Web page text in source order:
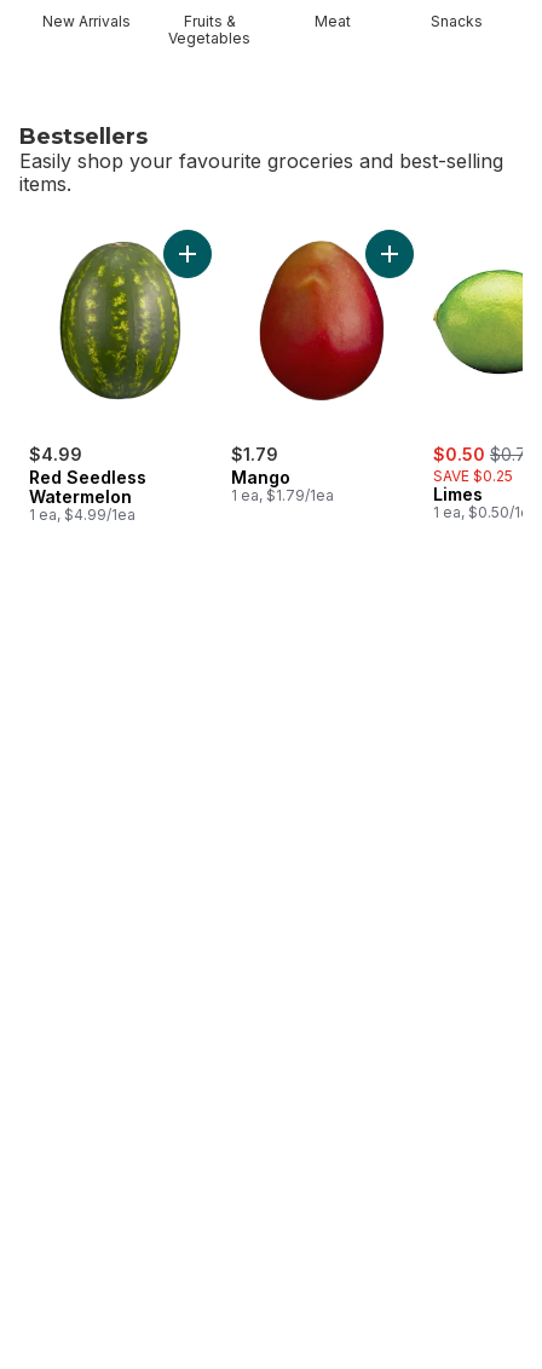
New Arrivals
Fruits &
Vegetables
Meat Snacks
Bestsellers
Easily shop your favourite groceries and best-selling
items.
$4.99
Red Seedless
Watermelon
1 ea, $4.99/1ea
Add Red Seedless Watermelon to cart
$1.79
Mango
1 ea, $1.79/1ea
Add Mango to cart
sale:
$0.50 ,
$0.75
SAVE $0.25
Limes
1 ea, $0.50/1ea